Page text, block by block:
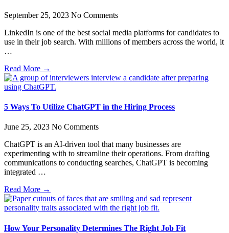
September 25, 2023 No Comments
LinkedIn is one of the best social media platforms for candidates to
use in their job search. With millions of members across the world, it
…
Read More →
5 Ways To Utilize ChatGPT in the Hiring Process
June 25, 2023 No Comments
ChatGPT is an AI-driven tool that many businesses are
experimenting with to streamline their operations. From drafting
communications to conducting searches, ChatGPT is becoming
integrated …
Read More →
How Your Personality Determines The Right Job Fit